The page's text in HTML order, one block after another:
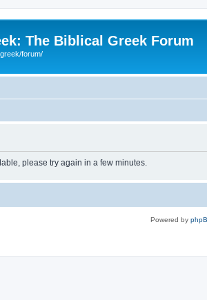
The Biblical Greek Forum
forum/
please try again in a few minutes.
Powered by